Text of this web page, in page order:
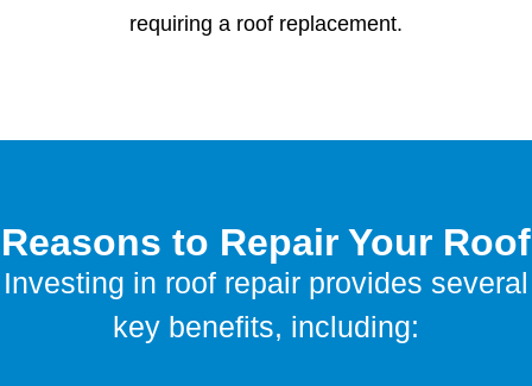
requiring a roof replacement.
Reasons to Repair Your Roof
Investing in roof repair provides several
key benefits, including: